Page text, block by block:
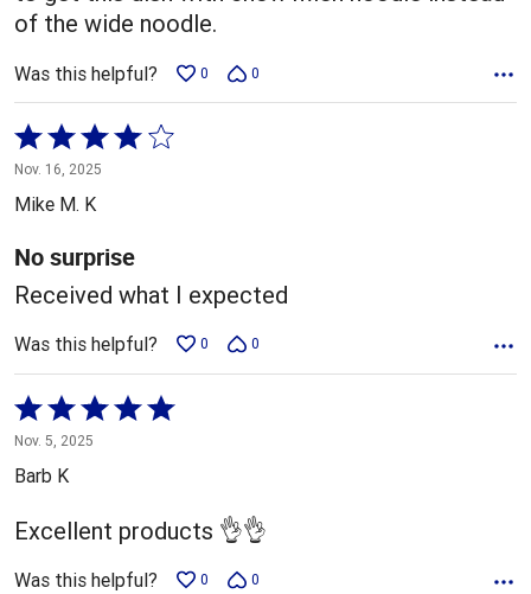
of the wide noodle.
Was this helpful? 0 0
Rated
4
out
5
Nov. 16, 2025
Mike M. K
No surprise
Received what I expected
Was this helpful? 0 0
Rated
5
out
5
Nov. 5, 2025
Barb K
Excellent products 👌👌
Was this helpful? 0 0